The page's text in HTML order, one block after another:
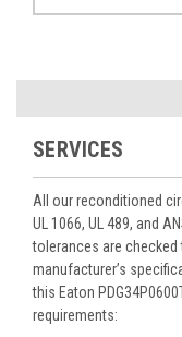
SERVICES
All our reconditioned
UL 1066, UL 489, and
tolerances are checked
manufacturer’s
this Eaton
requirements: